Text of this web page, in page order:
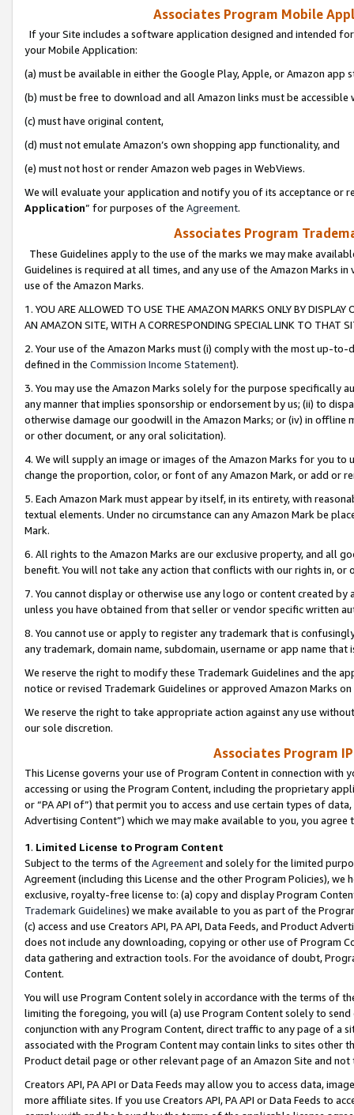
Associates Program Mobile
If your Site includes a software application designed and intended
your Mobile Application:
(a) must be available in either the Google Play, Apple, or Amazon app
(b) must be free to download and all Amazon links must be
(c) must have original content,
(d) must not emulate Amazon’s own shopping app functionality, and
(e) must not host or render Amazon web pages in WebViews.
We will evaluate your application and notify you of its acceptance or
Application” for purposes of the Agreement.
Associates Program
These Guidelines apply to the use of the marks we may make
Guidelines is required at all times, and any use of the Amazon Marks
use of the Amazon Marks.
1. YOU ARE ALLOWED TO USE THE AMAZON MARKS ONLY BY
AN AMAZON SITE, WITH A CORRESPONDING SPECIAL LINK TO THAT
2. Your use of the Amazon Marks must (i) comply with the most up-
defined in the Commission Income Statement).
3. You may use the Amazon Marks solely for the purpose specifically
any manner that implies sponsorship or endorsement by us; (ii) to
otherwise damage our goodwill in the Amazon Marks; or (iv) in offline
or other document, or any oral solicitation).
4. We will supply an image or images of the Amazon Marks for you to
change the proportion, color, or font of any Amazon Mark, or add or
5. Each Amazon Mark must appear by itself, in its entirety, with
textual elements. Under no circumstance can any Amazon Mark be
Mark.
6. All rights to the Amazon Marks are our exclusive property, and all
benefit. You will not take any action that conflicts with our rights in, or
7. You cannot display or otherwise use any logo or content created
unless you have obtained from that seller or vendor specific written
8. You cannot use or apply to register any trademark that is
any trademark, domain name, subdomain, username or app name
We reserve the right to modify these Trademark Guidelines and the
notice or revised Trademark Guidelines or approved Amazon Marks
We reserve the right to take appropriate action against any use
our sole discretion.
Associates Program
This License governs your use of Program Content in connection
accessing or using the Program Content, including the proprietary
or “PA API of”) that permit you to access and use certain types of
Advertising Content”) which we may make available to you, you agree
1. Limited License to Program Content
Subject to the terms of the Agreementand solely for the limited
Agreement (including this License and the other Program Policies),
exclusive, royalty-free license to: (a) copy and display Program
Trademark Guidelines) we make available to you as part of the
(c) access and use Creators API, PA API, Data Feeds, and Product
does not include any downloading, copying or other use of Program
data gathering and extraction tools. For the avoidance of doubt,
Content.
You will use Program Content solely in accordance with the terms of
limiting the foregoing, you will (a) use Program Content solely to
conjunction with any Program Content, direct traffic to any page of a
associated with the Program Content may contain links to sites other
Product detail page or other relevant page of an Amazon Site and not
Creators API, PA API or Data Feeds may allow you to access data,
more affiliate sites. If you use Creators API, PA API or Data Feeds to